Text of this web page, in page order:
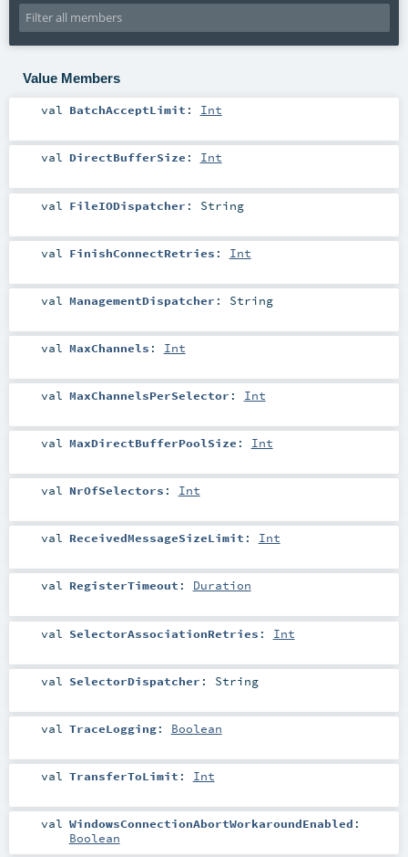
Value Members
val BatchAcceptLimit : Int
val DirectBufferSize : Int
val FileIODispatcher : String
val FinishConnectRetries : Int
val ManagementDispatcher : String
val MaxChannels : Int
val MaxChannelsPerSelector : Int
val MaxDirectBufferPoolSize : Int
val NrOfSelectors : Int
val ReceivedMessageSizeLimit : Int
val RegisterTimeout : Duration
val SelectorAssociationRetries : Int
val SelectorDispatcher : String
val TraceLogging: Boolean
val TransferToLimit : Int
val WindowsConnectionAbortWorkaroundEnabled :
Boolean